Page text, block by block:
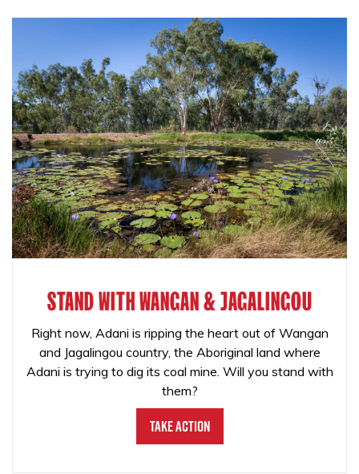
STAND WITH WANGAN & JAGALINGOU
Right now, Adani is ripping the heart out of Wangan
and Jagalingou country, the Aboriginal land where
Adani is trying to dig its coal mine. Will you stand with
them?
Take Action